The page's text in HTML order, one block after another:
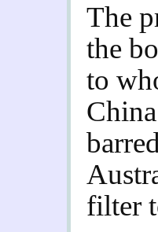
The
the
to
filter